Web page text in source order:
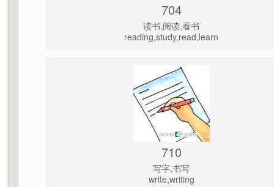
704
读书,阅读,看书
reading,study,read,learn
710
写字,书写
write,writing